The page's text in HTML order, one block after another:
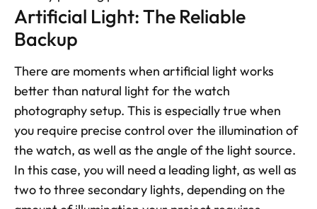
Artificial Light: The Reliable
Backup
There are moments when artificial light works
better than natural light for the watch
photography setup. This is especially true when
you require precise control over the illumination of
the watch, as well as the angle of the light source.
In this case, you will need a leading light, as well as
two to three secondary lights, depending on the